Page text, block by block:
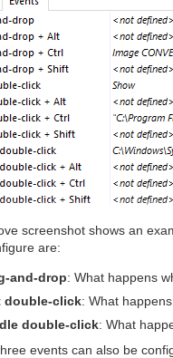
screenshot shows an
are:
and-drop: What happens
double-click: What
double-click: What
events can also be